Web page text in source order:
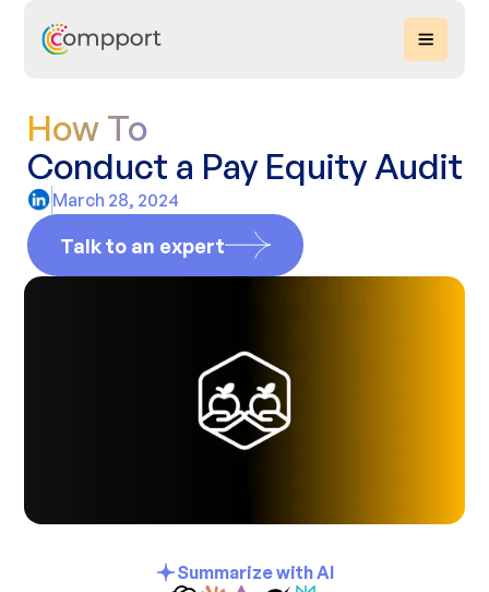
How To
Conduct a Pay Equity Audit
March 28, 2024
Talk to an expert
Summarize with AI